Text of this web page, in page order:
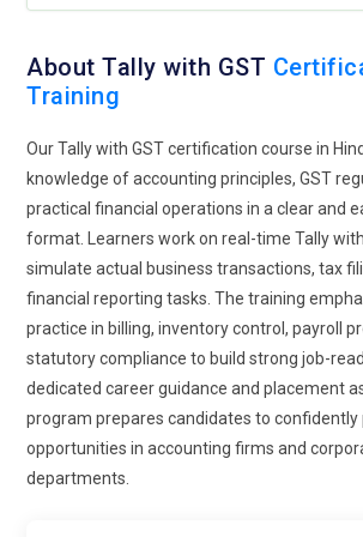
transmission methods. Businesses
digital documentation tools also reduces
operational delays. Professionals who
Cybersecurity Awareness in Financial
accounting systems handle sensitive
cybersecurity awareness has become an
Tally with GST training. Learners are
financial records from unauthorized
breaches. Understanding secure login
access controls, and backup strategies
reliability. Training now highlights safe
About Tally with GST
Training
Our Tally with GST certification course in
knowledge of accounting principles, GST
practical financial operations in a clear and
format. Learners work on real-time Tally
simulate actual business transactions, tax
financial reporting tasks. The training
practice in billing, inventory control, payroll
statutory compliance to build strong job-
dedicated career guidance and placement
program prepares candidates to confidently
opportunities in accounting firms and
departments.